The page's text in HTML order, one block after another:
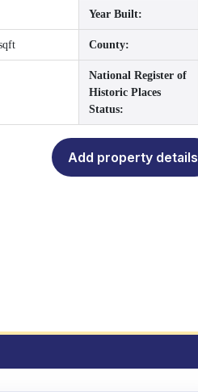
Year Built:
County:
National Register of
Historic Places
Status:
Add property details